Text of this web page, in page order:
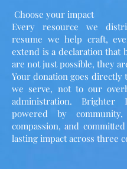
Choose your impact
Every resource we
resume we help craft,
extend is a declaration that
are not just possible, they
Your donation goes directly
we serve, not to our
administration. Brighter
powered by
compassion, and
lasting impact across three